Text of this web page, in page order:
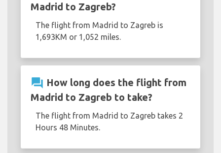
Madrid to Zagreb?
The flight from Madrid to Zagreb is
1,693KM or 1,052 miles.
question_answer How long does the flight from
Madrid to Zagreb to take?
The flight from Madrid to Zagreb takes 2
Hours 48 Minutes.